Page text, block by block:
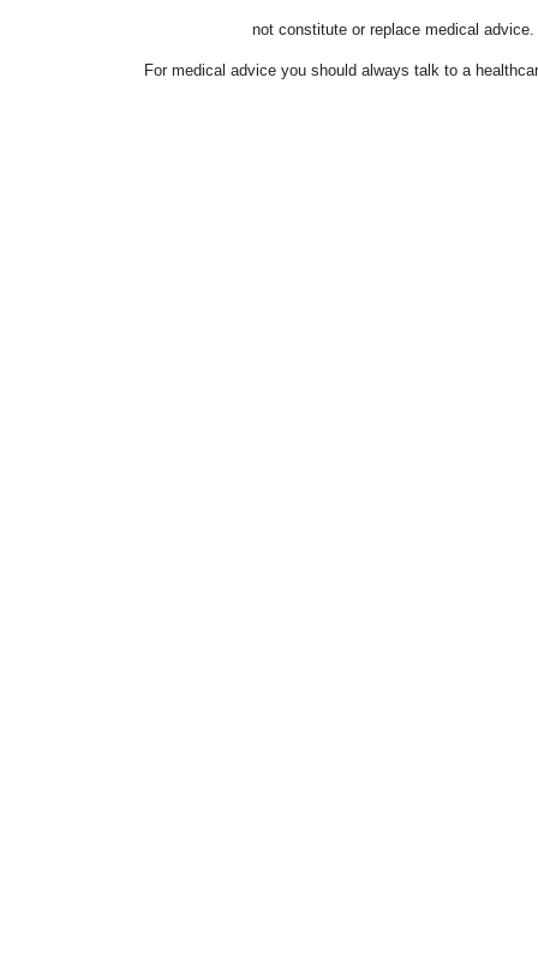
not constitute or replace medical advice.
For medical advice you should always talk to a